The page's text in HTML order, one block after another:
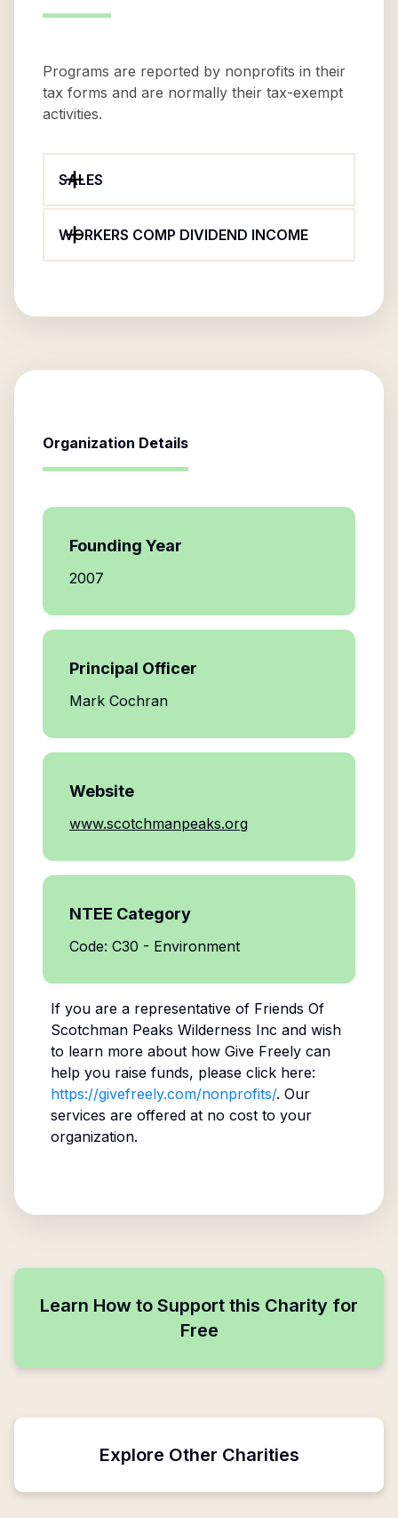
Programs are reported by nonprofits in their
tax forms and are normally their tax-exempt
activities.
SALES
WORKERS COMP DIVIDEND INCOME
Organization Details
Founding Year
2007
Principal Officer
Mark Cochran
Website
www.scotchmanpeaks.org
NTEE Category
Code: C30 - Environment
If you are a representative of Friends Of
Scotchman Peaks Wilderness Inc and wish
to learn more about how Give Freely can
help you raise funds, please click here:
https://givefreely.com/nonprofits/. Our
services are offered at no cost to your
organization.
Learn How to Support this Charity for
Free
Explore Other Charities